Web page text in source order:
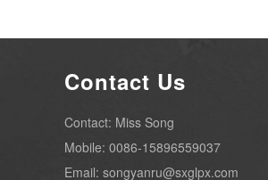
Contact Us
Contact: Miss Song
Mobile: 0086-15896559037
Email: songyanru@sxglpx.com